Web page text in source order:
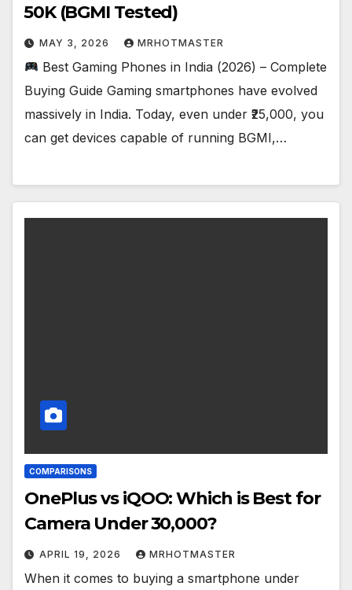
₹50K (BGMI Tested)
MAY 3, 2026 MRHOTMASTER
Best Gaming Phones in India (2026) – Complete
Buying Guide Gaming smartphones have evolved
massively in India. Today, even under ₹25,000, you
can get devices capable of running BGMI,…
COMPARISONS
OnePlus vs iQOO: Which is Best for
Camera Under ₹30,000?
APRIL 19, 2026 MRHOTMASTER
When it comes to buying a smartphone under